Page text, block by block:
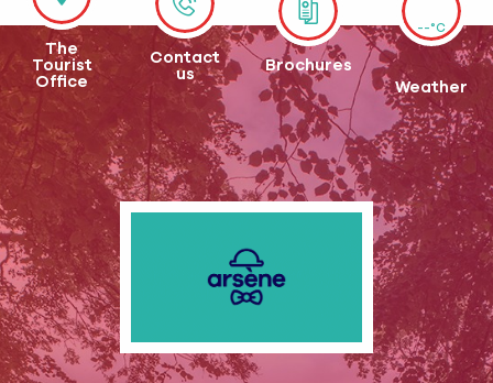
The
Tourist
Office
Contact
us
Brochures
--°C
Weather